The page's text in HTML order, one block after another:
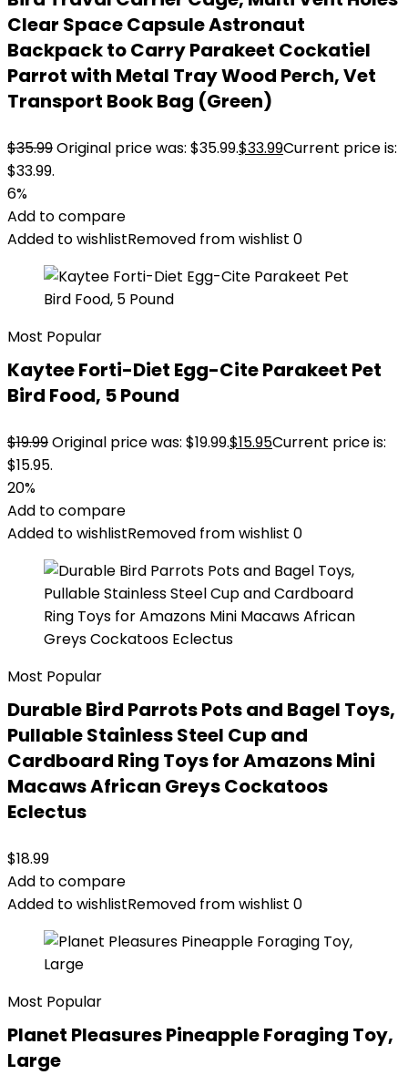
Clear Space Capsule Astronaut
Backpack to Carry Parakeet Cockatiel
Parrot with Metal Tray Wood Perch, Vet
Transport Book Bag (Green)
$35.99Original price was: $35.99.$33.99Current price is:
$33.99.
6%
Add to compare
Added to wishlistRemoved from wishlist 0
Most Popular
Kaytee Forti-Diet Egg-Cite Parakeet Pet
Bird Food, 5 Pound
$19.99Original price was: $19.99.$15.95Current price is:
$15.95.
20%
Add to compare
Added to wishlistRemoved from wishlist 0
Most Popular
Durable Bird Parrots Pots and Bagel Toys,
Pullable Stainless Steel Cup and
Cardboard Ring Toys for Amazons Mini
Macaws African Greys Cockatoos
Eclectus
$18.99
Add to compare
Added to wishlistRemoved from wishlist 0
Most Popular
Planet Pleasures Pineapple Foraging Toy,
Large